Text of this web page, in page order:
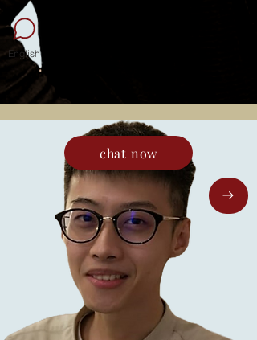
English
chat now